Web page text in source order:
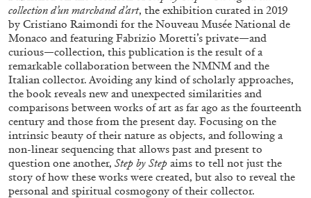
Subscribe
collection d’un marchand d’art, the exhibition curated in 2019
by Cristiano Raimondi for the Nouveau Musée National de
Monaco and featuring Fabrizio Moretti’s private—and
curious—collection, this publication is the result of a
remarkable collaboration between the NMNM and the
Italian collector. Avoiding any kind of scholarly approaches,
the book reveals new and unexpected similarities and
comparisons between works of art as far ago as the fourteenth
century and those from the present day. Focusing on the
intrinsic beauty of their nature as objects, and following a
non-linear sequencing that allows past and present to
question one another, Step by Step aims to tell not just the
story of how these works were created, but also to reveal the
personal and spiritual cosmogony of their collector.